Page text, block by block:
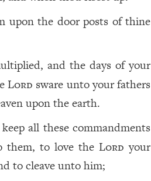
upon the door posts of thine
and the days of your
Lord sware unto your fathers
upon the earth.
all these commandments
them, to love theLord your
to cleave unto him;